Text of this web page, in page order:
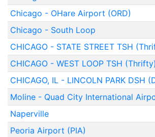
Chicago - OHare Airport (ORD)
Chicago - South Loop
CHICAGO - STATE STREET TSH
CHICAGO - WEST LOOP TSH (Thrifty)
CHICAGO, IL - LINCOLN PARK DSH
Moline - Quad City International
Naperville
Peoria Airport (PIA)